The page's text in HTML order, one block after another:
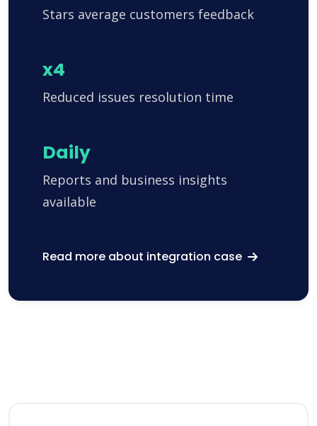
Stars average customers feedback
x4
Reduced issues resolution time
Daily
Reports and business insights
available
Read more about integration case